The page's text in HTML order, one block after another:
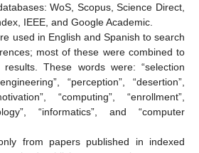
WoS, Scopus, Science Direct,
IEEE, and Google Academic.
used in English and Spanish to search
most of these were combined to
These words were: “selection
“perception”, “desertion”,
“computing”, “enrollment”,
“informatics”, and “computer
from papers published in indexed